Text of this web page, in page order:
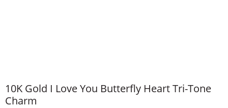
10K Gold I Love You Butterfly Heart Tri-Tone
Charm